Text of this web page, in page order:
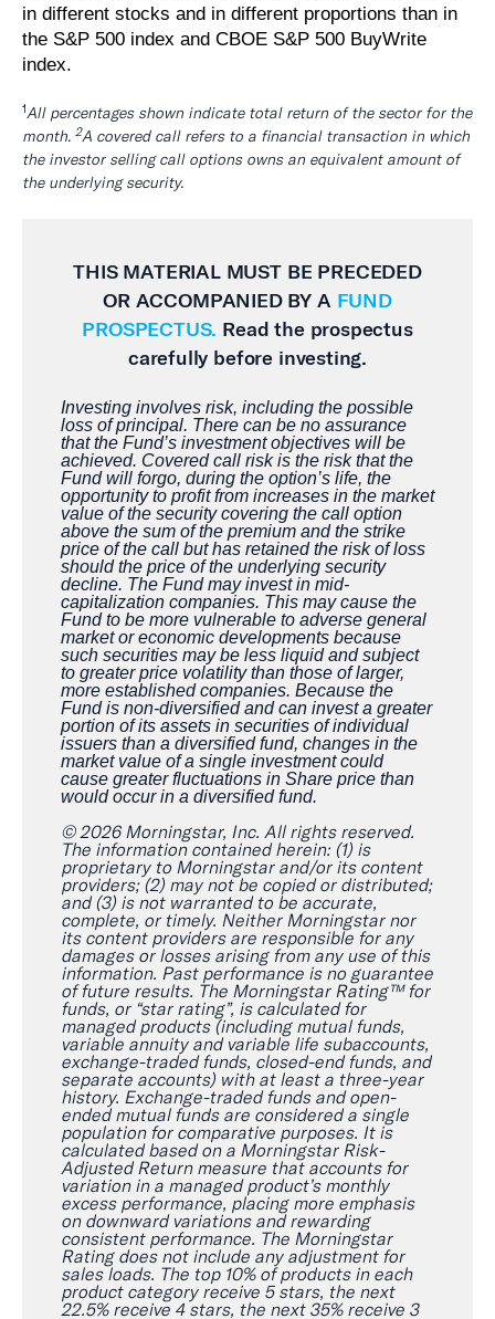
in different stocks and in different proportions than in
the S&P 500 index and CBOE S&P 500 BuyWrite
index.
1All percentages shown indicate total return of the sector for the
month. 2A covered call refers to a financial transaction in which
the investor selling call options owns an equivalent amount of
the underlying security.
THIS MATERIAL MUST BE PRECEDED
OR ACCOMPANIED BY A FUND
PROSPECTUS. Read the prospectus
carefully before investing.
Investing involves risk, including the possible
loss of principal. There can be no assurance
that the Fund’s investment objectives will be
achieved. Covered call risk is the risk that the
Fund will forgo, during the option’s life, the
opportunity to profit from increases in the market
value of the security covering the call option
above the sum of the premium and the strike
price of the call but has retained the risk of loss
should the price of the underlying security
decline. The Fund may invest in mid-
capitalization companies. This may cause the
Fund to be more vulnerable to adverse general
market or economic developments because
such securities may be less liquid and subject
to greater price volatility than those of larger,
more established companies. Because the
Fund is non-diversified and can invest a greater
portion of its assets in securities of individual
issuers than a diversified fund, changes in the
market value of a single investment could
cause greater fluctuations in Share price than
would occur in a diversified fund.
© 2026 Morningstar, Inc. All rights reserved.
The information contained herein: (1) is
proprietary to Morningstar and/or its content
providers; (2) may not be copied or distributed;
and (3) is not warranted to be accurate,
complete, or timely. Neither Morningstar nor
its content providers are responsible for any
damages or losses arising from any use of this
information. Past performance is no guarantee
of future results. The Morningstar Rating™ for
funds, or “star rating”, is calculated for
managed products (including mutual funds,
variable annuity and variable life subaccounts,
exchange-traded funds, closed-end funds, and
separate accounts) with at least a three-year
history. Exchange-traded funds and open-
ended mutual funds are considered a single
population for comparative purposes. It is
calculated based on a Morningstar Risk-
Adjusted Return measure that accounts for
variation in a managed product’s monthly
excess performance, placing more emphasis
on downward variations and rewarding
consistent performance. The Morningstar
Rating does not include any adjustment for
sales loads. The top 10% of products in each
product category receive 5 stars, the next
22.5% receive 4 stars, the next 35% receive 3